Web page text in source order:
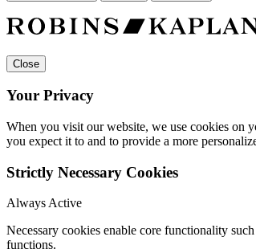
Close
Your Privacy
When you visit our website, we use cookies on
you expect it to and to provide a more
Strictly Necessary Cookies
Always Active
Necessary cookies enable core functionality
functions.